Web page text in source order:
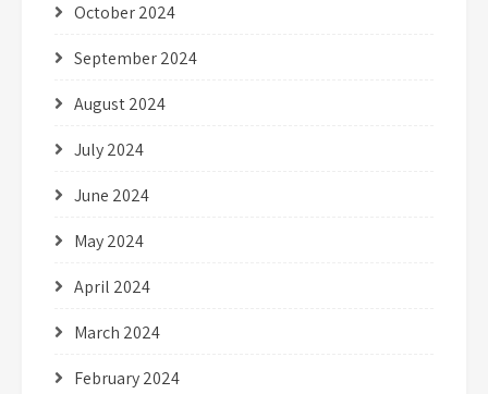
October 2024
September 2024
August 2024
July 2024
June 2024
May 2024
April 2024
March 2024
February 2024